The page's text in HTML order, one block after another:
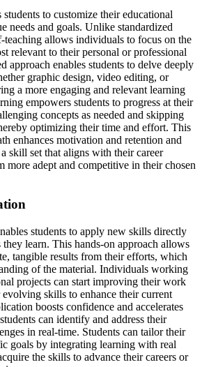
to customize their educational
needs and goals. Unlike standardized
teaching allows individuals to focus on the
relevant to their personal or professional
approach enables students to delve deeply
graphic design, video editing, or
a more engaging and relevant learning
empowers students to progress at their
concepts as needed and skipping
optimizing their time and effort. This
enhances motivation and retention and
skill set that aligns with their career
more adept and competitive in their chosen
students to apply new skills directly
learn. This hands-on approach allows
tangible results from their efforts, which
of the material. Individuals working
projects can start improving their work
skills to enhance their current
boosts confidence and accelerates
can identify and address their
in real-time. Students can tailor their
goals by integrating learning with real
the skills to advance their careers or